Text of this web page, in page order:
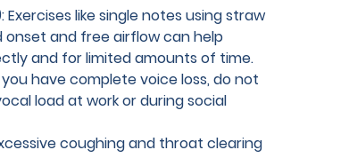
Exercises like single notes using straw
onset and free airflow can help
and for limited amounts of time.
have complete voice loss, do not
load at work or during social
coughing and throat clearing